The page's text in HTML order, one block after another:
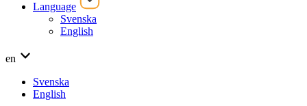
Language
Svenska
English
en
Svenska
English